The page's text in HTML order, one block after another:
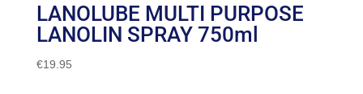
LANOLUBE MULTI PURPOSE
LANOLIN SPRAY 750ml
€19.95